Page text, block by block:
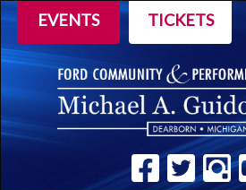
TICKETS
EVENTS